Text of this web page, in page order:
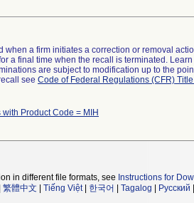
when a firm initiates a correction or removal
a final time when the recall is terminated.
are subject to modification up to the
see Code of Federal Regulations (CFR)
with Product Code = MIH
in different file formats, see Instructions for
繁體中文 Tiếng Việt| 한국어 Tagalog Русский